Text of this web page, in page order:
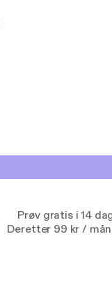
Prøv gratis i 14
Deretter 99 kr /